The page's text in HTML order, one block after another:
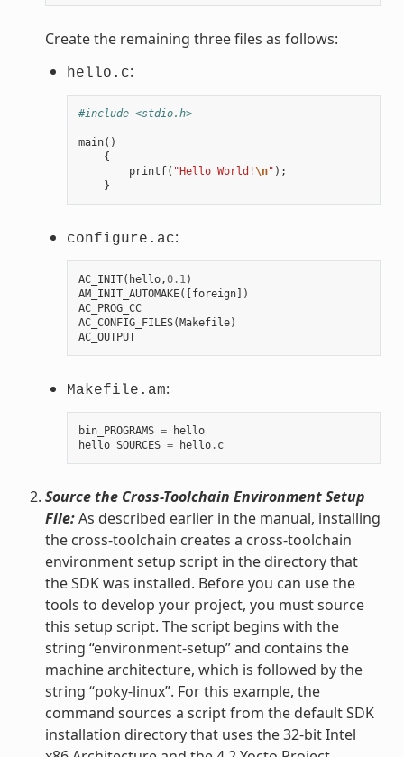
Create the remaining three files as follows:
hello.c:
#include <stdio.h>
main()
{
printf( "Hello World!\n" );
}
configure.ac:
AC_INIT( hello,0.1 )
AM_INIT_AUTOMAKE([foreign])
AC_PROG_CC
AC_CONFIG_FILES(Makefile)
AC_OUTPUT
Makefile.am:
bin_PROGRAMS =
hello
hello_SOURCES = hello. c
Source the Cross-Toolchain Environment Setup
File:As described earlier in the manual, installing
the cross-toolchain creates a cross-toolchain
environment setup script in the directory that
the SDK was installed. Before you can use the
tools to develop your project, you must source
this setup script. The script begins with the
string “environment-setup” and contains the
machine architecture, which is followed by the
string “poky-linux”. For this example, the
command sources a script from the default SDK
installation directory that uses the 32-bit Intel